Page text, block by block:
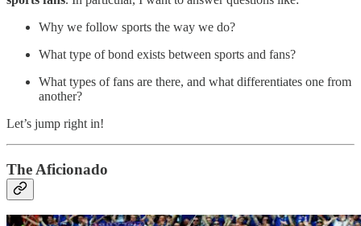
Why we follow sports the way we do?
What type of bond exists between sports and fans?
What types of fans are there, and what differentiates one from
another?
Let’s jump right in!
The Aficionado